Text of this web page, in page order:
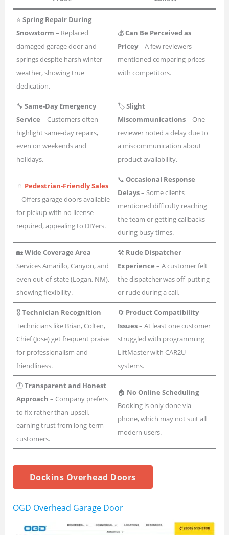
⭐Spring Repair During
Snowstorm – Replaced
damaged garage door and
springs despite harsh winter
weather, showing true
dedication.
💰Can Be Perceived as
Pricey– A few reviewers
mentioned comparing prices
with competitors.
🔧Same-Day Emergency
Service – Customers often
highlight same-day repairs,
even on weekends and
holidays.
🏷Slight
Miscommunications– One
reviewer noted a delay due to
a miscommunication about
product availability.
🚪 Pedestrian-Friendly Sales
– Offers garage doors available
for pickup with no license
required, appealing to DIYers.
📞Occasional Response
Delays– Some clients
mentioned difficulty reaching
the team or getting callbacks
during busy times.
🏡Wide Coverage Area –
Services Amarillo, Canyon, and
even out-of-state (Logan, NM),
showing flexibility.
🛠 Rude Dispatcher
Experience – A customer felt
the dispatcher was off-putting
or rude during a call.
🎖Technician Recognition –
Technicians like Brian, Colten,
Chief (Jose) get frequent praise
for professionalism and
friendliness.
🔄 Product Compatibility
Issues– At least one customer
struggled with programming
LiftMaster with CAR2U
systems.
🕒Transparent and Honest
Approach – Company prefers
to fix rather than upsell,
earning trust from long-term
customers.
🏠 No Online Scheduling–
Booking is only done via
phone, which may not suit all
modern users.
Dockins Overhead Doors
OGD Overhead Garage Door